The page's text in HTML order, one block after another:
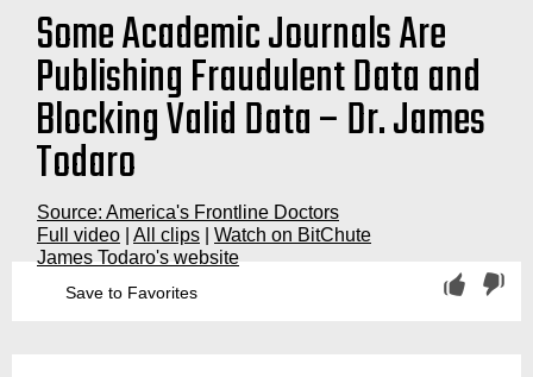
Some Academic Journals Are
Publishing Fraudulent Data and
Blocking Valid Data – Dr. James
Todaro
Source: America's Frontline Doctors
Full video
All clips
Watch on BitChute
James Todaro's website
Save to Favorites